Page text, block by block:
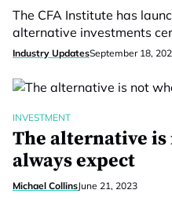
The CFA Institute has
alternative investments
Industry UpdatesSeptember 18,
INVESTMENT
The alternative is
always expect
Michael CollinsJune 21, 2023